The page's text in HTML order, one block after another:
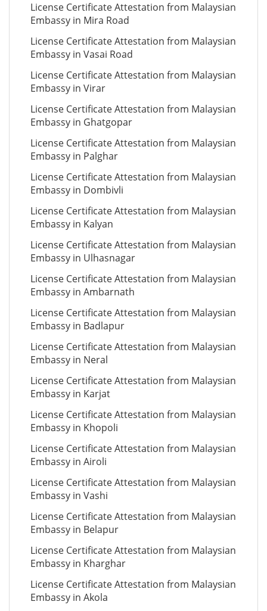
License Certificate Attestation from Malaysian
Embassy in Mira Road
License Certificate Attestation from Malaysian
Embassy in Vasai Road
License Certificate Attestation from Malaysian
Embassy in Virar
License Certificate Attestation from Malaysian
Embassy in Ghatgopar
License Certificate Attestation from Malaysian
Embassy in Palghar
License Certificate Attestation from Malaysian
Embassy in Dombivli
License Certificate Attestation from Malaysian
Embassy in Kalyan
License Certificate Attestation from Malaysian
Embassy in Ulhasnagar
License Certificate Attestation from Malaysian
Embassy in Ambarnath
License Certificate Attestation from Malaysian
Embassy in Badlapur
License Certificate Attestation from Malaysian
Embassy in Neral
License Certificate Attestation from Malaysian
Embassy in Karjat
License Certificate Attestation from Malaysian
Embassy in Khopoli
License Certificate Attestation from Malaysian
Embassy in Airoli
License Certificate Attestation from Malaysian
Embassy in Vashi
License Certificate Attestation from Malaysian
Embassy in Belapur
License Certificate Attestation from Malaysian
Embassy in Kharghar
License Certificate Attestation from Malaysian
Embassy in Akola